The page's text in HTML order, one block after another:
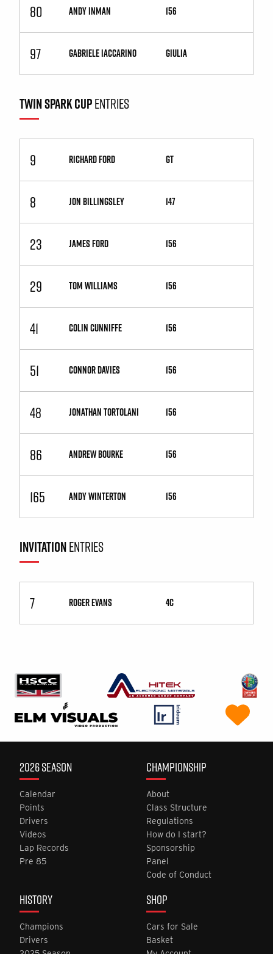
80 ANDY INMAN 156
97 GABRIELE IACCARINO Giulia
TWIN SPARK CUPENTRIES
9 RICHARD FORD GT
8 JON BILLINGSLEY 147
23 JAMES FORD 156
29 TOM WILLIAMS 156
41 COLIN CUNNIFFE 156
51 CONNOR DAVIES 156
48 JONATHAN TORTOLANI 156
86 ANDREW BOURKE 156
165 ANDY WINTERTON 156
INVITATIONENTRIES
7 ROGER EVANS 4C
2026 SEASON
Calendar
Points
Drivers
Videos
Lap Records
Pre 85
CHAMPIONSHIP
About
Class Structure
Regulations
How do I start?
Sponsorship
Panel
Code of Conduct
HISTORY
Champions
Drivers
SHOP
Cars for Sale
Basket